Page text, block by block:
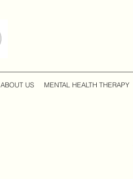
ABOUT US MENTAL HEALTH THERAPY